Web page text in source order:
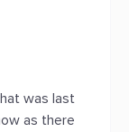
was last
as there